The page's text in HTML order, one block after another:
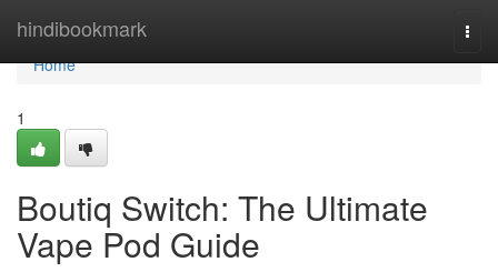
hindibookmark
Home
Home
1
Boutiq Switch: The Ultimate
Vape Pod Guide